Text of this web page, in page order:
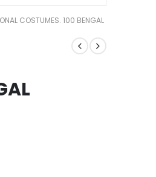
COSTUMES. 100 BENGAL